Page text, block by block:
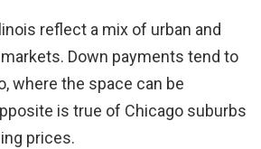
reflect a mix of urban and
Down payments tend to
where the space can be
is true of Chicago suburbs
prices.